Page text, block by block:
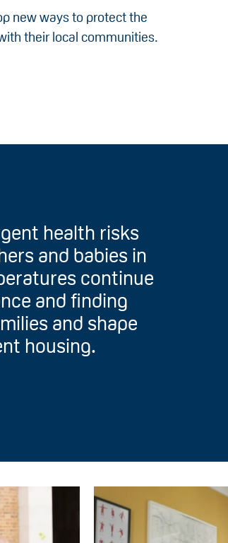
new ways to protect the
their local communities.
health risks
and babies in
continue
and finding
and shape
housing.